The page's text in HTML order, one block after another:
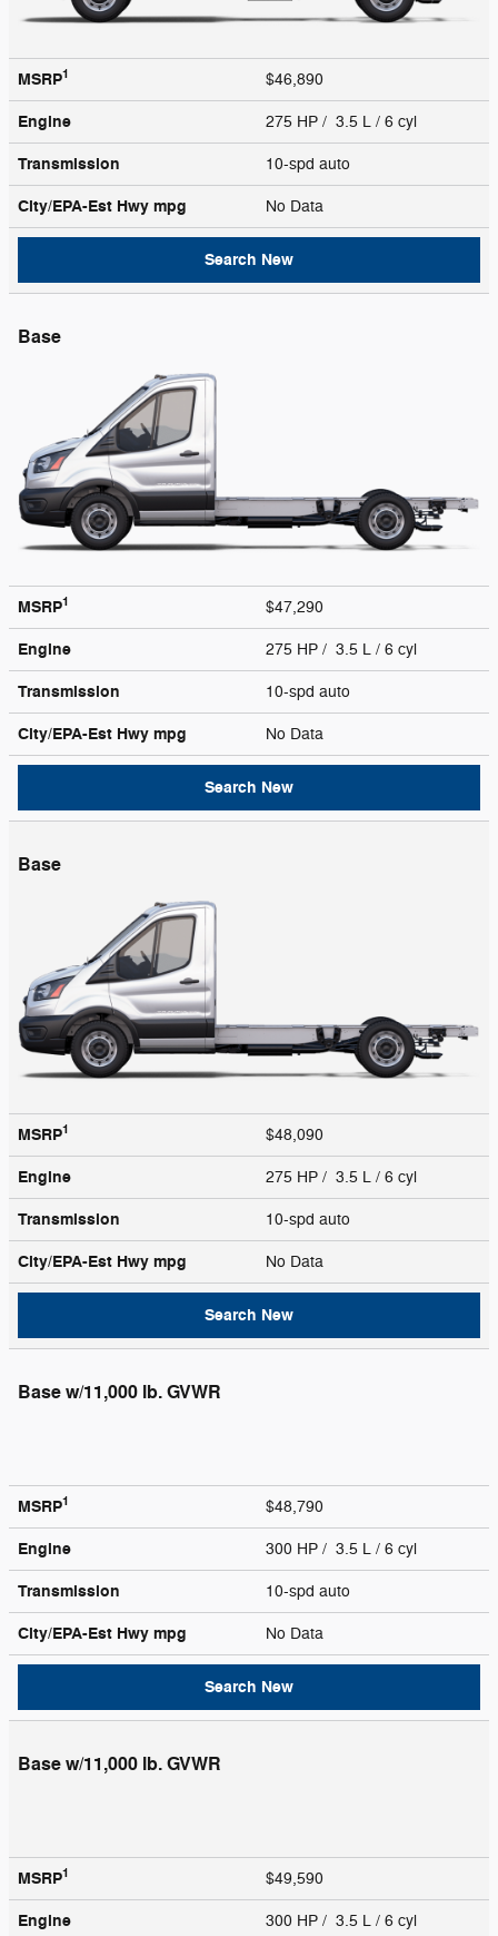
MSRP1 $46,890
Engine 275 HP / 3.5 L / 6 cyl
Transmission 10-spd auto
City/EPA-Est Hwy mpg No Data
Search New
Base
MSRP1 $47,290
Engine 275 HP / 3.5 L / 6 cyl
Transmission 10-spd auto
City/EPA-Est Hwy mpg No Data
Search New
Base
MSRP1 $48,090
Engine 275 HP / 3.5 L / 6 cyl
Transmission 10-spd auto
City/EPA-Est Hwy mpg No Data
Search New
Base w/11,000 lb. GVWR
MSRP1 $48,790
Engine 300 HP / 3.5 L / 6 cyl
Transmission 10-spd auto
City/EPA-Est Hwy mpg No Data
Search New
Base w/11,000 lb. GVWR
MSRP1 $49,590
Engine 300 HP / 3.5 L / 6 cyl